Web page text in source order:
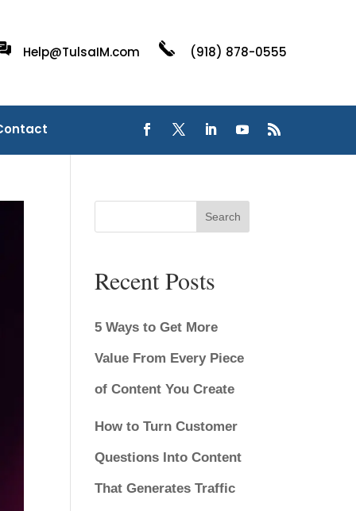
Help@TulsaIM.com (918) 878-0555
Search
Recent Posts
5 Ways to Get More
Value From Every Piece
of Content You Create
How to Turn Customer
Questions Into Content
That Generates Traffic